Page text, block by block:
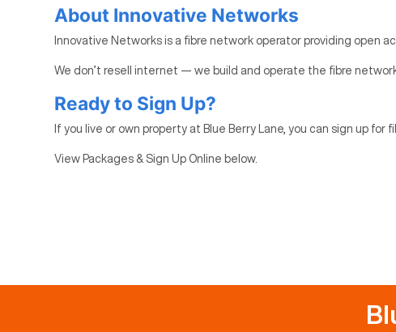
About Innovative Networks
Innovative Networks is a fibre network operator providing open
We don’t resell internet — we build and operate the fibre
Ready to Sign Up?
If you live or own property at Blue Berry Lane, you can sign up for
View Packages & Sign Up Online below.